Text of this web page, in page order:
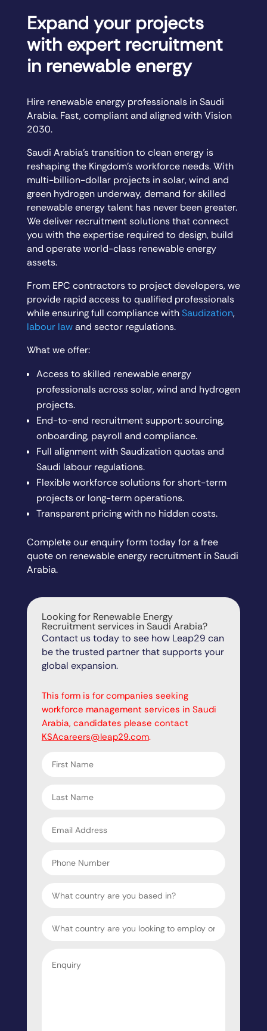
Expand your projects
with expert recruitment
in renewable energy
Hire renewable energy professionals in Saudi
Arabia. Fast, compliant and aligned with Vision
2030.
Saudi Arabia’s transition to clean energy is
reshaping the Kingdom’s workforce needs. With
multi-billion-dollar projects in solar, wind and
green hydrogen underway, demand for skilled
renewable energy talent has never been greater.
We deliver recruitment solutions that connect
you with the expertise required to design, build
and operate world-class renewable energy
assets.
From EPC contractors to project developers, we
provide rapid access to qualified professionals
while ensuring full compliance withSaudization,
labour lawand sector regulations.
What we offer:
Access to skilled renewable energy
professionals across solar, wind and hydrogen
projects.
End-to-end recruitment support: sourcing,
onboarding, payroll and compliance.
Full alignment with Saudization quotas and
Saudi labour regulations.
Flexible workforce solutions for short-term
projects or long-term operations.
Transparent pricing with no hidden costs.
Complete our enquiry form today for a free
quote on renewable energy recruitment in Saudi
Arabia.
Looking for Renewable Energy
Recruitment services in Saudi Arabia?
Contact us today to see how Leap29 can
be the trusted partner that supports your
global expansion.
This form is for companies seeking
workforce management services in Saudi
Arabia, candidates please contact
KSAcareers@leap29.com.
name
name
address
Number
Country